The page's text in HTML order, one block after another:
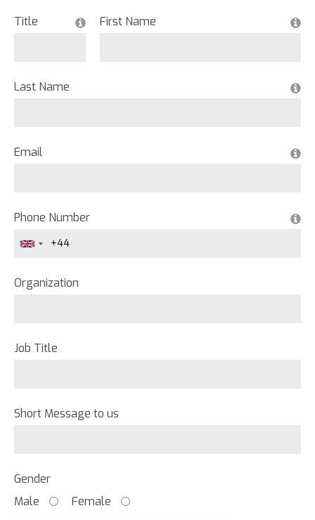
Title First Name
Last Name
Email
Phone Number
Organization
Job Title
Short Message to us
Gender
Male
Female